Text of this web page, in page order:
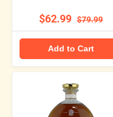
$62.99 $79.99
Add to Cart